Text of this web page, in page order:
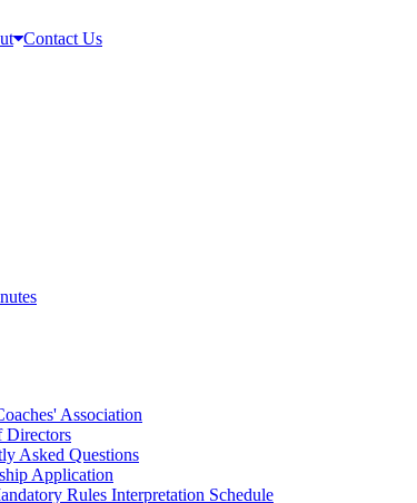
Contact Us
Association
Directors
Asked Questions
Application
Rules Interpretation Schedule